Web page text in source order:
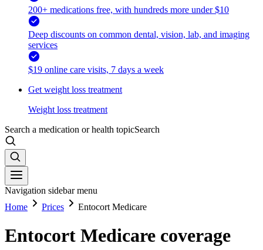
200+ medications free, with hundreds more under $10
Deep discounts on common dental, vision, lab, and imaging
services
$19 online care visits, 7 days a week
Get weight loss treatment
Weight loss treatment
Search a medication or health topicSearch
Navigation sidebar menu
Home
Prices Entocort Medicare
Entocort Medicare coverage